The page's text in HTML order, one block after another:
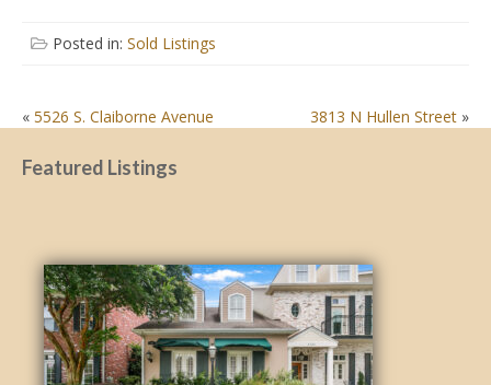
Posted in: Sold Listings
POST
NAVIGATION
« 5526 S. Claiborne Avenue 3813 N Hullen Street »
Featured Listings